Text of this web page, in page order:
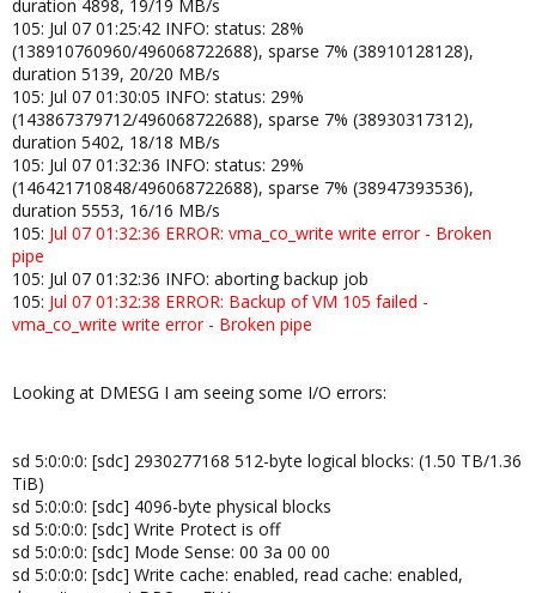
duration 4898, 19/19 MB/s
105: Jul 07 01:25:42 INFO: status: 28%
(138910760960/496068722688), sparse 7% (38910128128),
duration 5139, 20/20 MB/s
105: Jul 07 01:30:05 INFO: status: 29%
(143867379712/496068722688), sparse 7% (38930317312),
duration 5402, 18/18 MB/s
105: Jul 07 01:32:36 INFO: status: 29%
(146421710848/496068722688), sparse 7% (38947393536),
duration 5553, 16/16 MB/s
105: Jul 07 01:32:36 ERROR: vma_co_write write error - Broken
pipe
105: Jul 07 01:32:36 INFO: aborting backup job
105: Jul 07 01:32:38 ERROR: Backup of VM 105 failed -
vma_co_write write error - Broken pipe
Looking at DMESG I am seeing some I/O errors:
sd 5:0:0:0: [sdc] 2930277168 512-byte logical blocks: (1.50 TB/1.36
TiB)
sd 5:0:0:0: [sdc] 4096-byte physical blocks
sd 5:0:0:0: [sdc] Write Protect is off
sd 5:0:0:0: [sdc] Mode Sense: 00 3a 00 00
sd 5:0:0:0: [sdc] Write cache: enabled, read cache: enabled,